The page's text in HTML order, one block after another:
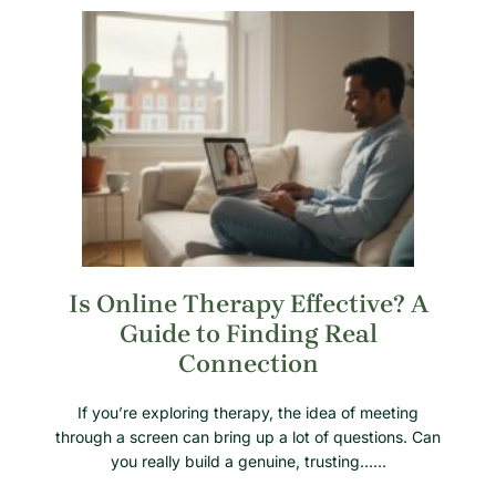
Is Online Therapy Effective? A
Guide to Finding Real
Connection
If you’re exploring therapy, the idea of meeting
through a screen can bring up a lot of questions. Can
you really build a genuine, trusting……